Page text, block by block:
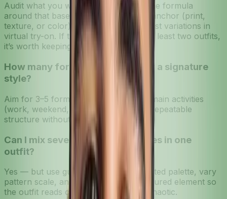
Audit what you wear most and build one formula
around that base. Add one maximalist anchor (print,
texture, or color) to the formula and test variations in
virtual try-on. If the anchor works in at least two outfits,
it’s worth keeping.
How many formulas are ideal for a signature
style?
Aim for 3–5 formulas that cover your main activities
(work, weekend, evening). That gives repeatable
structure without limiting creativity.
Can I mix several statement pieces in one
outfit?
Yes — but use guardrails: stick to a limited palette, vary
pattern scale, and anchor with a structured element so
the outfit reads cohesive rather than chaotic.